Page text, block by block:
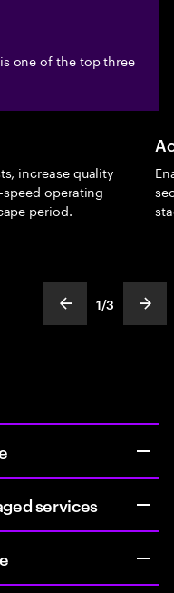
one of the top three
show previous
slideText
1
ofText
/3
increase quality
operating
period.
services